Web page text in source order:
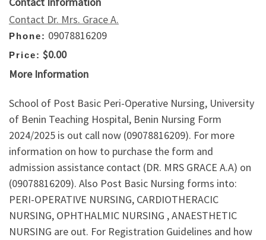
Contact Dr. Mrs. Grace A.
Phone: 09078816209
Price: $0.00
More Information
School of Post Basic Peri-Operative Nursing, University
of Benin Teaching Hospital, Benin Nursing Form
2024/2025 is out call now (09078816209). For more
information on how to purchase the form and
admission assistance contact (DR. MRS GRACE A.A) on
(09078816209). Also Post Basic Nursing forms into:
PERI-OPERATIVE NURSING, CARDIOTHERACIC
NURSING, OPHTHALMIC NURSING , ANAESTHETIC
NURSING are out. For Registration Guidelines and how